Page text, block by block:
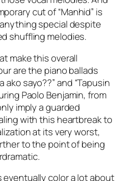
cut of “Manhid” is
special despite
shuffling melodies.
make this overall
are the piano ballads
ako sayo??” and “Tapusin
Paolo Benjamin, from
imply a guarded
with this heartbreak to
at its very worst,
to the point of being
color a lot about